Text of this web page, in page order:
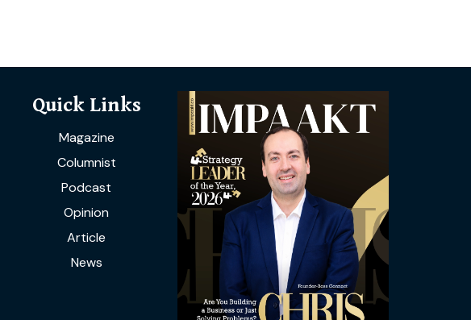
Quick Links
Magazine
Columnist
Podcast
Opinion
Article
News